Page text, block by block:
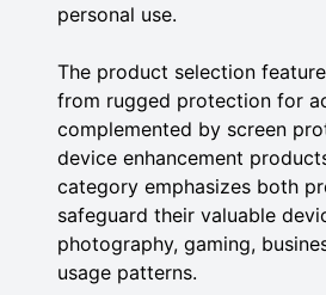
personal use.
The product selection
from rugged protection for
complemented by screen
device enhancement
category emphasizes both
safeguard their valuable
photography, gaming,
usage patterns.